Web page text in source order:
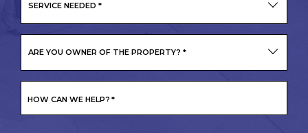
SERVICE NEEDED *
ARE YOU OWNER OF THE PROPERTY? *
HOW CAN WE HELP? *